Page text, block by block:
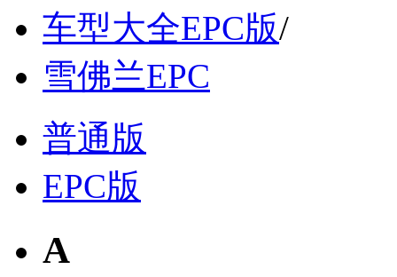
车型大全EPC版/
雪佛兰EPC
普通版
EPC版
A